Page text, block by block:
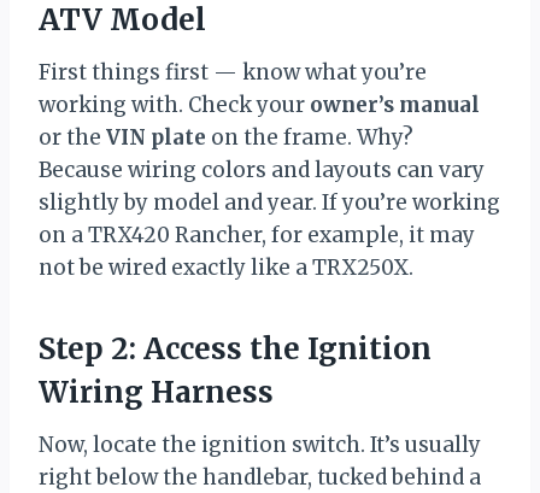
ATV Model
First things first — know what you’re
working with. Check your owner’s manual
or the VIN plate on the frame. Why?
Because wiring colors and layouts can vary
slightly by model and year. If you’re working
on a TRX420 Rancher, for example, it may
not be wired exactly like a TRX250X.
Step 2: Access the Ignition
Wiring Harness
Now, locate the ignition switch. It’s usually
right below the handlebar, tucked behind a